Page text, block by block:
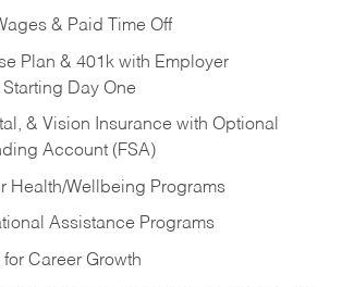
& Paid Time Off
Plan & 401k with Employer
Day One
& Vision Insurance with Optional
Account (FSA)
Health/Wellbeing Programs
Assistance Programs
Career Growth